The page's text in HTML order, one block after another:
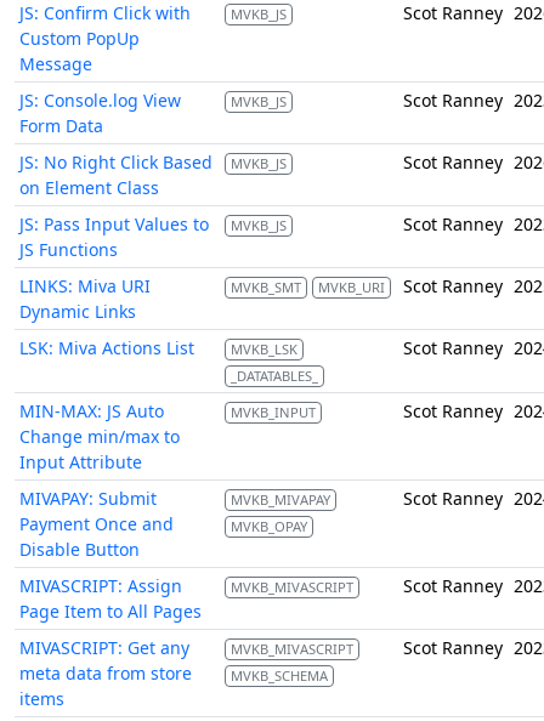
JS: Confirm Click with
Custom PopUp
Message
MVKB_JS Scot Ranney
JS: Console.log View
Form Data
MVKB_JS Scot Ranney
JS: No Right Click Based
on Element Class
MVKB_JS Scot Ranney
JS: Pass Input Values to
JS Functions
MVKB_JS Scot Ranney
LINKS: Miva URI
Dynamic Links
MVKB_SMT MVKB_URI Scot Ranney
LSK: Miva Actions List
MVKB_LSK
_DATATABLES_
Scot Ranney
MIN-MAX: JS Auto
Change min/max to
Input Attribute
MVKB_INPUT Scot Ranney
MIVAPAY: Submit
Payment Once and
Disable Button
MVKB_MIVAPAY
MVKB_OPAY
Scot Ranney
MIVASCRIPT: Assign
Page Item to All Pages
MVKB_MIVASCRIPT Scot Ranney
MIVASCRIPT: Get any
meta data from store
items
MVKB_MIVASCRIPT
MVKB_SCHEMA
Scot Ranney